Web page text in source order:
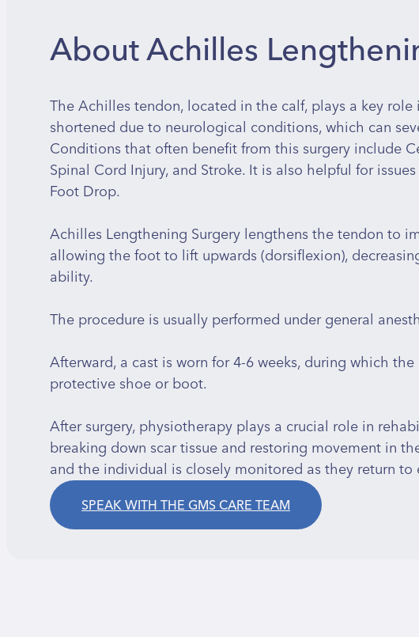
About Achilles
The Achilles tendon, located in the calf, plays a key
shortened due to neurological conditions, which can
Conditions that often benefit from this surgery include
Spinal Cord Injury, and Stroke. It is also helpful for
Foot Drop.
Achilles Lengthening Surgery lengthens the tendon to
allowing the foot to lift upwards (dorsiflexion),
ability.
The procedure is usually performed under general
Afterward, a cast is worn for 4-6 weeks, during which
protective shoe or boot.
After surgery, physiotherapy plays a crucial role in
breaking down scar tissue and restoring movement in
and the individual is closely monitored as they return to
SPEAK WITH THE GMS CARE TEAM